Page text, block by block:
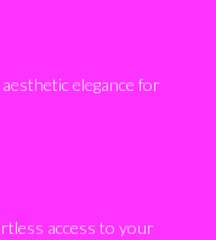
elegance for
access to your